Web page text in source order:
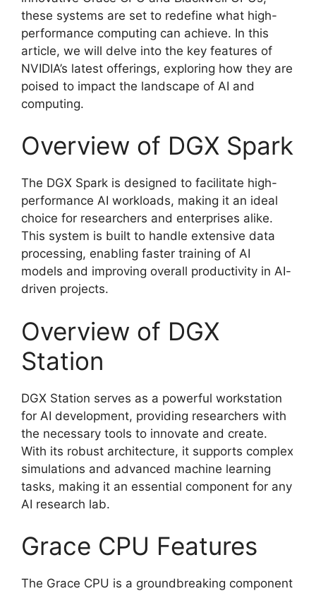
these systems are set to redefine what high-
performance computing can achieve. In this
article, we will delve into the key features of
NVIDIA’s latest offerings, exploring how they are
poised to impact the landscape of AI and
computing.
Overview of DGX Spark
The DGX Spark is designed to facilitate high-
performance AI workloads, making it an ideal
choice for researchers and enterprises alike.
This system is built to handle extensive data
processing, enabling faster training of AI
models and improving overall productivity in AI-
driven projects.
Overview of DGX
Station
DGX Station serves as a powerful workstation
for AI development, providing researchers with
the necessary tools to innovate and create.
With its robust architecture, it supports complex
simulations and advanced machine learning
tasks, making it an essential component for any
AI research lab.
Grace CPU Features
The Grace CPU is a groundbreaking component